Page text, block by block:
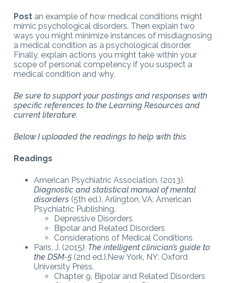
Post an example of how medical conditions might
mimic psychological disorders. Then explain two
ways you might minimize instances of misdiagnosing
a medical condition as a psychological disorder.
Finally, explain actions you might take within your
scope of personal competency if you suspect a
medical condition and why.
Be sure to support your postings and responses with
specific references to the Learning Resources and
current literature.
Below I uploaded the readings to help with this.
Readings
American Psychiatric Association. (2013).
Diagnostic and statistical manual of mental
disorders (5th ed.). Arlington, VA: American
Psychiatric Publishing.
Depressive Disorders
Bipolar and Related Disorders
Considerations of Medical Conditions
Paris, J. (2015). The intelligent clinician’s guide to
the DSM-5 (2nd ed.).New York, NY: Oxford
University Press.
Chapter 9, Bipolar and Related Disorders